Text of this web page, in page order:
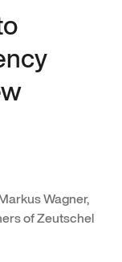
Wagner,
of Zeutschel